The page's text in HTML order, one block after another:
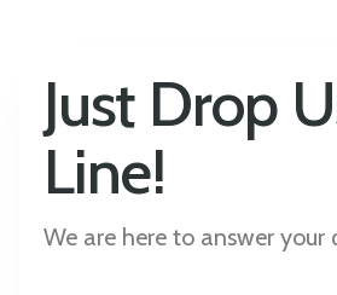
Just Drop
Line!
We are here to answer your